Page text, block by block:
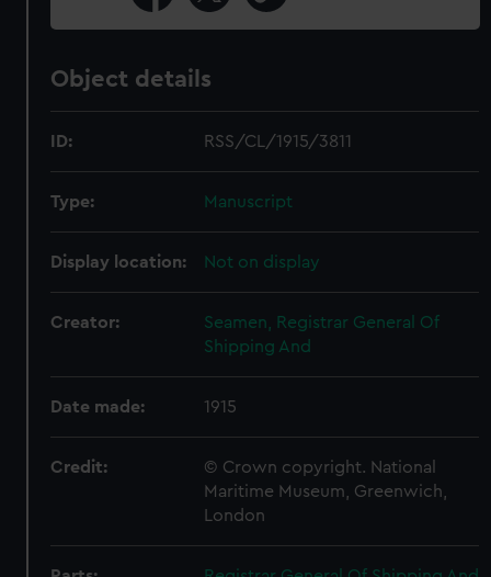
Object details
ID: RSS/CL/1915/3811
Type: Manuscript
Display location: Not on display
Creator:
Seamen, Registrar General Of
Shipping And
Date made: 1915
Credit:
© Crown copyright. National
Maritime Museum, Greenwich,
London